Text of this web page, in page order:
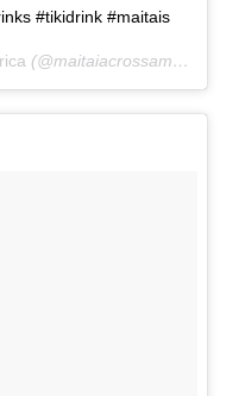
#tikidrink #maitais
(@maitaiacrossamerica) on